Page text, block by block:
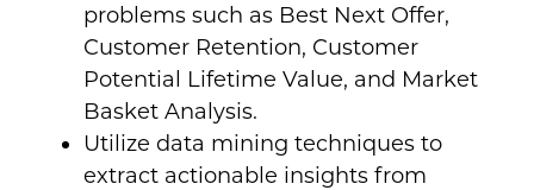
problems such as Best Next Offer,
Customer Retention, Customer
Potential Lifetime Value, and Market
Basket Analysis.
Utilize data mining techniques to
extract actionable insights from